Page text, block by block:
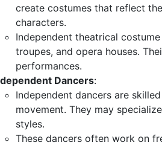
create costumes that reflect
characters.
Independent theatrical
troupes, and opera houses.
performances.
Dancers:
Independent dancers are
movement. They may
styles.
These dancers often work on